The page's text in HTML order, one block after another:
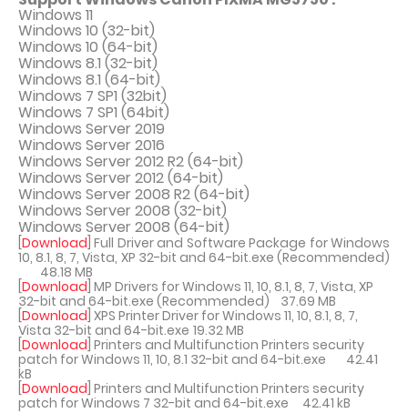
Windows 11
Windows 10 (32-bit)
Windows 10 (64-bit)
Windows 8.1 (32-bit)
Windows 8.1 (64-bit)
Windows 7 SP1 (32bit)
Windows 7 SP1 (64bit)
Windows Server 2019
Windows Server 2016
Windows Server 2012 R2 (64-bit)
Windows Server 2012 (64-bit)
Windows Server 2008 R2 (64-bit)
Windows Server 2008 (32-bit)
Windows Server 2008 (64-bit)
Download ] Full Driver and Software Package for Windows
10, 8.1, 8, 7, Vista, XP 32-bit and 64-bit.exe (Recommended)
48.18 MB
Download ] MP Drivers for Windows 11, 10, 8.1, 8, 7, Vista, XP
32-bit and 64-bit.exe (Recommended)
37.69 MB
Download ] XPS Printer Driver for Windows 11, 10, 8.1, 8, 7,
Vista 32-bit and 64-bit.exe 19.32 MB
Download ] Printers and Multifunction Printers security
patch for Windows 11, 10, 8.1 32-bit and 64-bit.exe
42.41
kB
Download ] Printers and Multifunction Printers security
patch for Windows 7 32-bit and 64-bit.exe
42.41 kB